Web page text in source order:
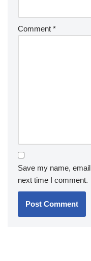
Comment *
Save my name,
next time I comment.